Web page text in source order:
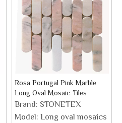
Rosa Portugal Pink Marble
Long Oval Mosaic Tiles
Brand: STONETEX
Model: Long oval mosaics